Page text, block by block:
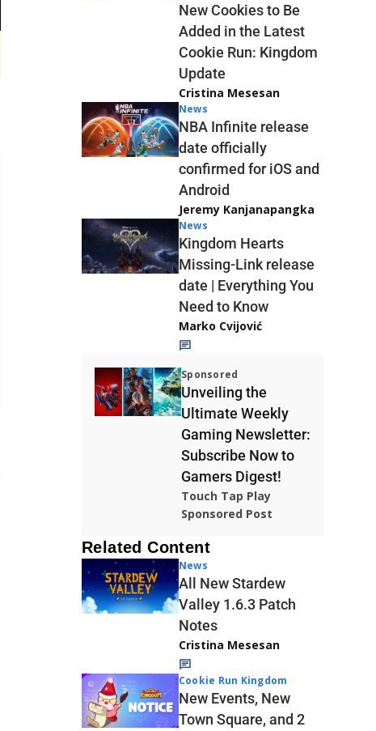
New Cookies to Be
Added in the Latest
Cookie Run: Kingdom
Update
Cristina Mesesan
News
NBA Infinite release
date officially
confirmed for iOS and
Android
Jeremy Kanjanapangka
News
Kingdom Hearts
Missing-Link release
date | Everything You
Need to Know
Marko Cvijović
Sponsored
Unveiling the
Ultimate Weekly
Gaming Newsletter:
Subscribe Now to
Gamers Digest!
Touch Tap Play
Sponsored Post
Related Content
News
All New Stardew
Valley 1.6.3 Patch
Notes
Cristina Mesesan
Cookie Run Kingdom
New Events, New
Town Square, and 2